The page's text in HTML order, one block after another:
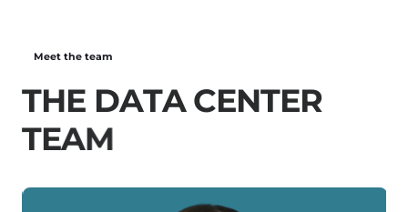
Meet the team
THE DATA CENTER
TEAM